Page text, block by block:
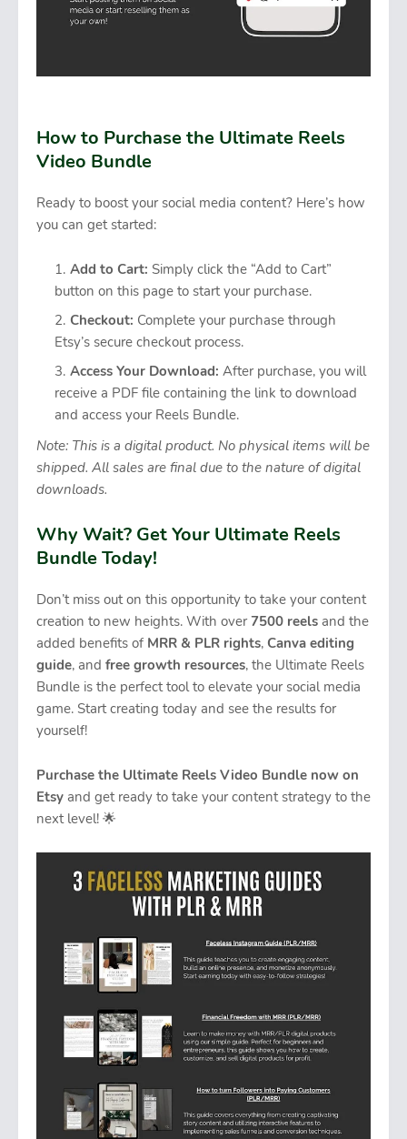
How to Purchase the Ultimate Reels
Video Bundle
Ready to boost your social media content? Here’s how
you can get started:
Add to Cart: Simply click the “Add to Cart”
button on this page to start your purchase.
Checkout: Complete your purchase through
Etsy’s secure checkout process.
Access Your Download: After purchase, you will
receive a PDF file containing the link to download
and access your Reels Bundle.
Note: This is a digital product. No physical items will be
shipped. All sales are final due to the nature of digital
downloads.
Why Wait? Get Your Ultimate Reels
Bundle Today!
Don’t miss out on this opportunity to take your content
creation to new heights. With over7500 reels and the
added benefits of MRR & PLR rights, Canva editing
guide, and free growth resources, the Ultimate Reels
Bundle is the perfect tool to elevate your social media
game. Start creating today and see the results for
yourself!
Purchase the Ultimate Reels Video Bundle now on
Etsy and get ready to take your content strategy to the
next level! 🌟